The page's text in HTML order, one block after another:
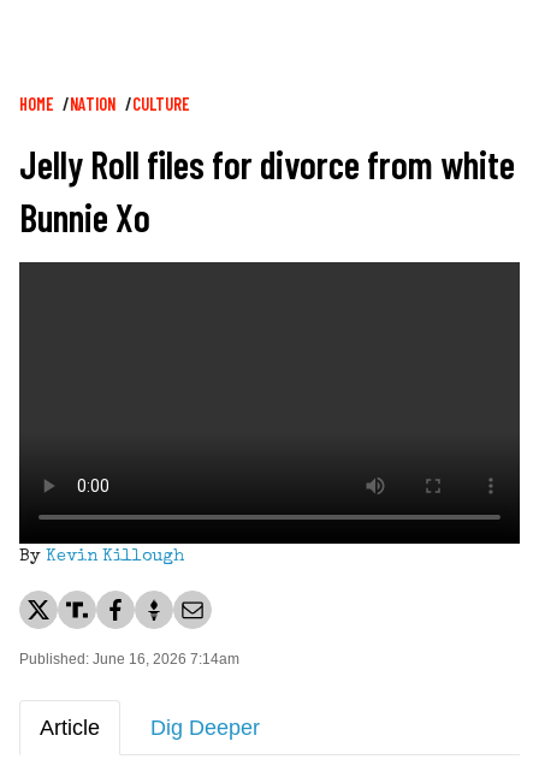
Breadcrumb
HOME NATION CULTURE
Jelly Roll files for divorce from white
Bunnie Xo
By Kevin Killough
Published: June 16, 2026 7:14am
Article Dig Deeper